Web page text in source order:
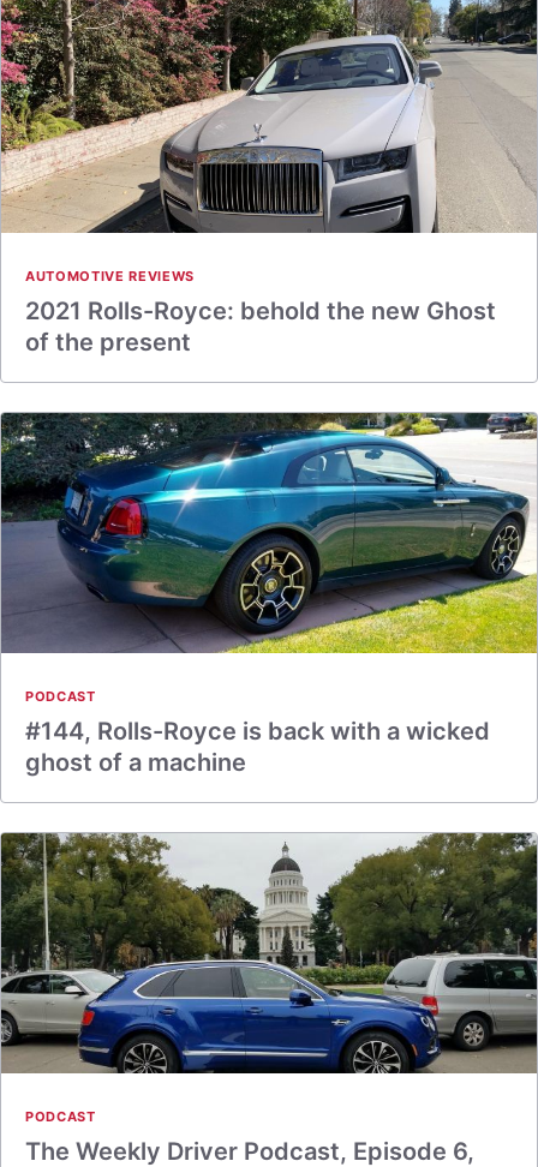
AUTOMOTIVE REVIEWS
2021 Rolls-Royce: behold the new Ghost
of the present
PODCAST
#144, Rolls-Royce is back with a wicked
ghost of a machine
PODCAST
The Weekly Driver Podcast, Episode 6,